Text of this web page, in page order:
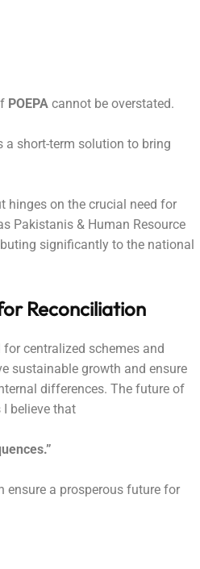
POEPA cannot be overstated.
a short-term solution to bring
hinges on the crucial need for
Pakistanis & Human Resource
significantly to the national
Reconciliation
for centralized schemes and
sustainable growth and ensure
differences. The future of
believe that
a prosperous future for